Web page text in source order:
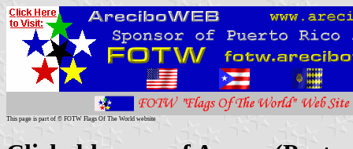
This page is part of © FOTW Flags Of The World website